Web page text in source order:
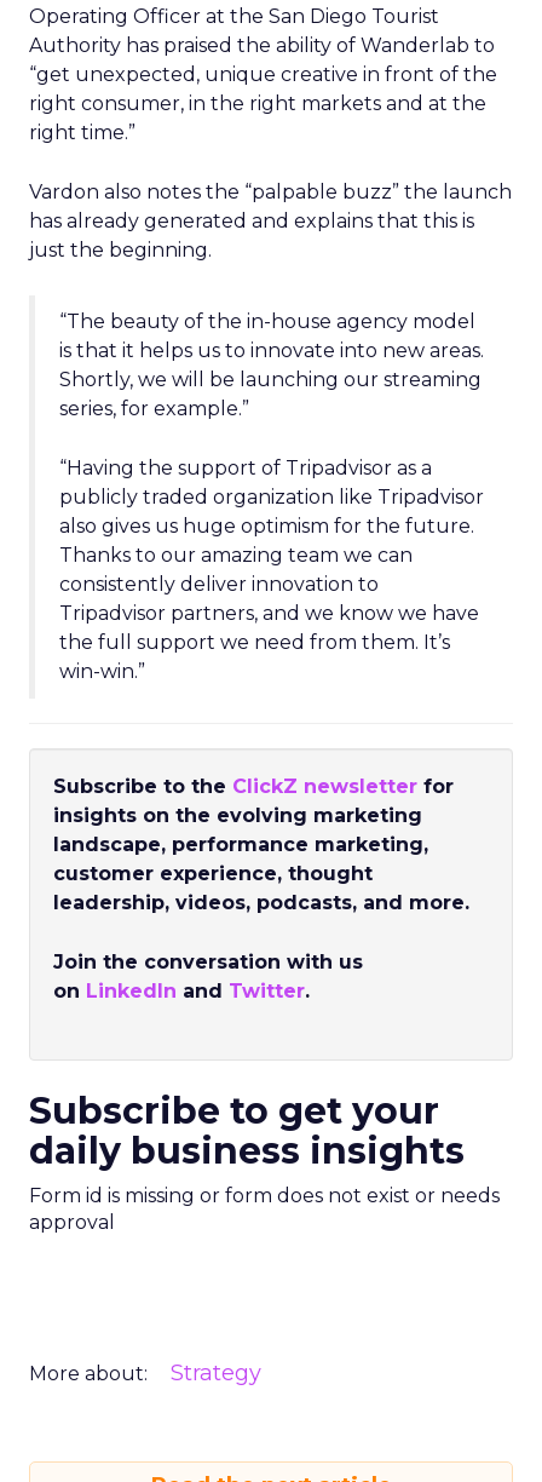
Operating Officer at the San Diego Tourist
Authority has praised the ability of Wanderlab to
“get unexpected, unique creative in front of the
right consumer, in the right markets and at the
right time.”
Vardon also notes the “palpable buzz” the launch
has already generated and explains that this is
just the beginning.
“The beauty of the in-house agency model
is that it helps us to innovate into new areas.
Shortly, we will be launching our streaming
series, for example.”
“Having the support of Tripadvisor as a
publicly traded organization like Tripadvisor
also gives us huge optimism for the future.
Thanks to our amazing team we can
consistently deliver innovation to
Tripadvisor partners, and we know we have
the full support we need from them. It’s
win-win.”
Subscribe to the ClickZ newsletter for
insights on the evolving marketing
landscape, performance marketing,
customer experience, thought
leadership, videos, podcasts, and more.
Join the conversation with us
on LinkedIn and Twitter.
Subscribe to get your
daily business insights
Form id is missing or form does not exist or needs
approval
More about: Strategy